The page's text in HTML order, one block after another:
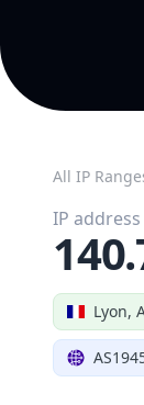
All IP
Lyon,
IP address